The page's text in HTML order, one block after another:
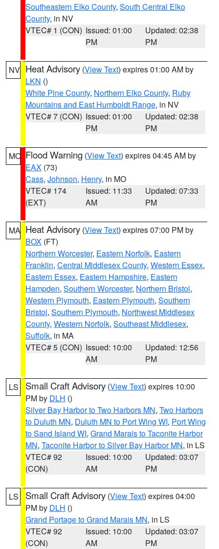
Southeastern Elko County, South Central Elko
County, in NV
VTEC# 1 (CON) Issued: 01:00
PM
Updated: 02:38
PM
NV Heat Advisory (View Text) expires 01:00 AM by
LKN ()
White Pine County, Northern Elko County, Ruby
Mountains and East Humboldt Range, in NV
VTEC# 7 (CON) Issued: 01:00
PM
Updated: 02:38
PM
MO Flood Warning (View Text) expires 04:45 AM by
EAX (73)
Cass, Johnson, Henry, in MO
VTEC# 174
(EXT)
Issued: 11:33
AM
Updated: 07:33
PM
MA Heat Advisory (View Text) expires 07:00 PM by
BOX (FT)
Northern Worcester, Eastern Norfolk, Eastern
Franklin, Central Middlesex County, Western Essex,
Eastern Essex, Eastern Hampshire, Eastern
Hampden, Southern Worcester, Northern Bristol,
Western Plymouth, Eastern Plymouth, Southern
Bristol, Southern Plymouth, Northwest Middlesex
County, Western Norfolk, Southeast Middlesex,
Suffolk, in MA
VTEC# 5 (CON) Issued: 10:00
AM
Updated: 12:56
PM
LS Small Craft Advisory (View Text) expires 10:00
PM by DLH ()
Silver Bay Harbor to Two Harbors MN, Two Harbors
to Duluth MN, Duluth MN to Port Wing WI, Port Wing
to Sand Island WI, Grand Marais to Taconite Harbor
MN, Taconite Harbor to Silver Bay Harbor MN, in LS
VTEC# 92
(CON)
Issued: 10:00
AM
Updated: 03:07
PM
LS Small Craft Advisory (View Text) expires 04:00
PM by DLH ()
Grand Portage to Grand Marais MN, in LS
VTEC# 92
(CON)
Issued: 10:00
AM
Updated: 03:07
PM